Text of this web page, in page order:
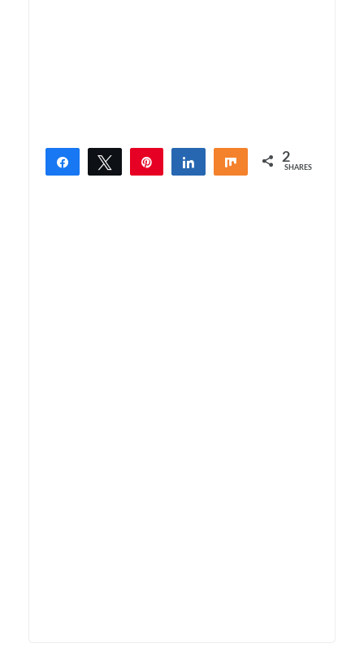
Share Tweet Share Share 2
SHARES